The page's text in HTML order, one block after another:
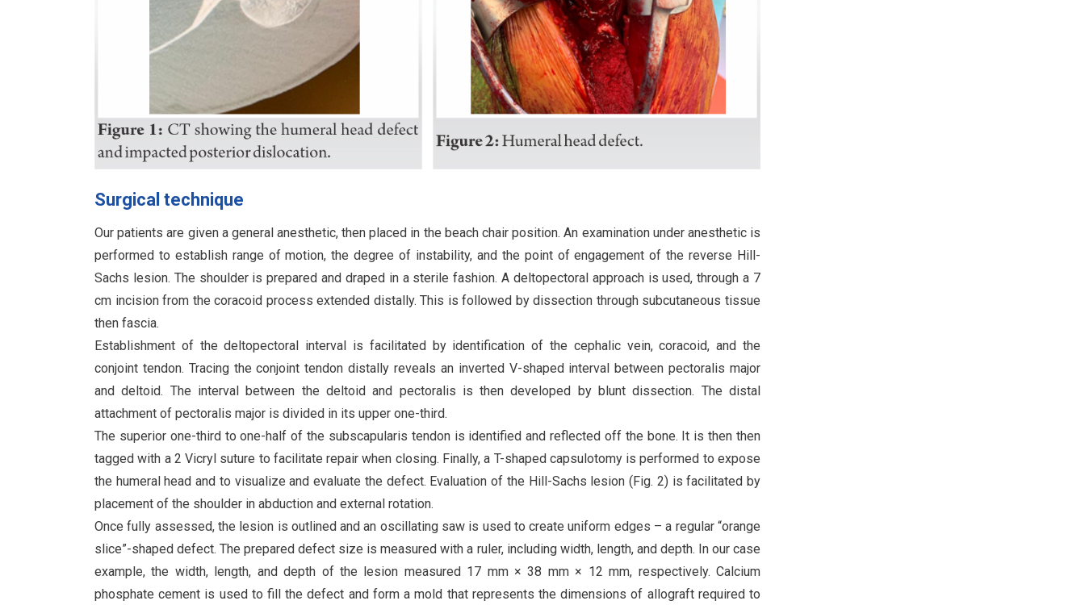
Surgical technique
Our patients are given a general anesthetic, then placed in the beach chair position. An examination under anesthetic is
performed to establish range of motion, the degree of instability, and the point of engagement of the reverse Hill-
Sachs lesion. The shoulder is prepared and draped in a sterile fashion. A deltopectoral approach is used, through a 7
cm incision from the coracoid process extended distally. This is followed by dissection through subcutaneous tissue
then fascia.
Establishment of the deltopectoral interval is facilitated by identification of the cephalic vein, coracoid, and the
conjoint tendon. Tracing the conjoint tendon distally reveals an inverted V-shaped interval between pectoralis major
and deltoid. The interval between the deltoid and pectoralis is then developed by blunt dissection. The distal
attachment of pectoralis major is divided in its upper one-third.
The superior one-third to one-half of the subscapularis tendon is identified and reflected off the bone. It is then then
tagged with a 2 Vicryl suture to facilitate repair when closing. Finally, a T-shaped capsulotomy is performed to expose
the humeral head and to visualize and evaluate the defect. Evaluation of the Hill-Sachs lesion (Fig. 2) is facilitated by
placement of the shoulder in abduction and external rotation.
Once fully assessed, the lesion is outlined and an oscillating saw is used to create uniform edges – a regular “orange
slice”-shaped defect. The prepared defect size is measured with a ruler, including width, length, and depth. In our case
example, the width, length, and depth of the lesion measured 17 mm × 38 mm × 12 mm, respectively. Calcium
phosphate cement is used to fill the defect and form a mold that represents the dimensions of allograft required to